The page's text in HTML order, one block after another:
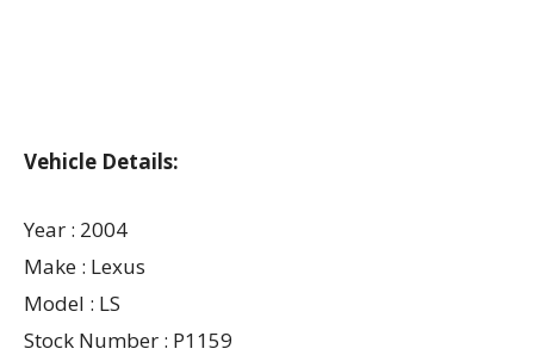
Vehicle Details:
Year : 2004
Make : Lexus
Model : LS
Stock Number : P1159